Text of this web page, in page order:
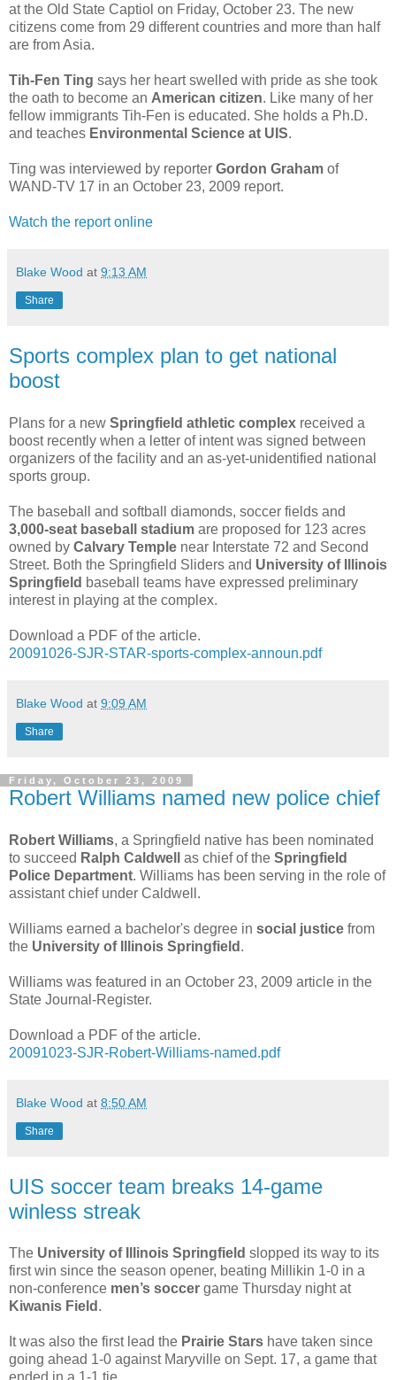
at the Old State Captiol on Friday, October 23. The new
citizens come from 29 different countries and more than half
are from Asia.
Tih-Fen Ting says her heart swelled with pride as she took
the oath to become an American citizen. Like many of her
fellow immigrants Tih-Fen is educated. She holds a Ph.D.
and teaches Environmental Science at UIS.
Ting was interviewed by reporter Gordon Graham of
WAND-TV 17 in an October 23, 2009 report.
Watch the report online
Blake Wood at 9:13 AM
Share
Sports complex plan to get national
boost
Plans for a new Springfield athletic complex received a
boost recently when a letter of intent was signed between
organizers of the facility and an as-yet-unidentified national
sports group.
The baseball
and softball diamonds, soccer fields and
3,000-seat baseball stadium are proposed for 123 acres
owned by Calvary Temple near Interstate 72 and Second
Street. Both the Springfield Sliders and University of Illinois
Springfield baseball teams have expressed preliminary
interest in playing at the complex.
Download a PDF of the article.
20091026-SJR-STAR-sports-complex-announ.pdf
Blake Wood at 9:09 AM
Share
Friday, October 23, 2009
Robert Williams named new police chief
Robert Williams, a Springfield native has been nominated
to succeed Ralph Caldwell as chief of the Springfield
Police Department. Williams has been serving in the role of
assistant chief under Caldwell.
Williams earned a bachelor's degree in social justice from
the University of Illinois Springfield .
Williams was featured in an October 23, 2009 article in the
State Journal-Register.
Download a PDF of the article.
20091023-SJR-Robert-Williams-named.pdf
Blake Wood at 8:50 AM
Share
UIS soccer team breaks 14-game
winless streak
The University of Illinois Springfield slopped its way to its
first win since the season opener, beating Millikin 1-0 in a
non-conference men’s soccer game Thursday night at
Kiwanis Field .
It was also the first lead the Prairie Stars have taken since
going ahead 1-0 against Maryville on Sept. 17, a game that